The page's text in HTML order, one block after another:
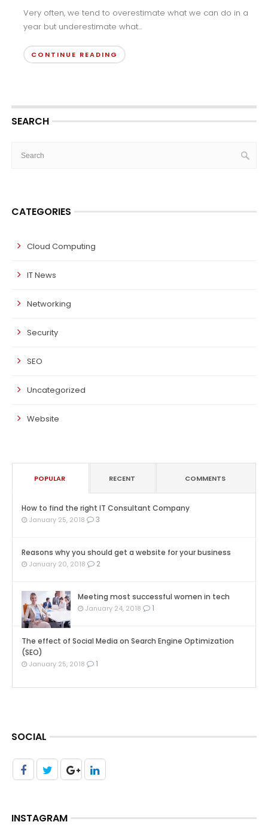
Very often, we tend to overestimate what we can do in a
year but underestimate what...
CONTINUE READING
SEARCH
CATEGORIES
Cloud Computing
IT News
Networking
Security
SEO
Uncategorized
Website
POPULAR RECENT COMMENTS
How to find the right IT Consultant Company
January 25, 2018 3
Reasons why you should get a website for your business
January 20, 2018 2
Meeting most successful women in tech
January 24, 2018 1
The effect of Social Media on Search Engine Optimization
(SEO)
January 25, 2018 1
SOCIAL
INSTAGRAM